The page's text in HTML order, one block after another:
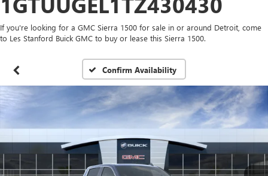
If you're looking for a GMC Sierra 1500 for sale in or around Detroit, come
to Les Stanford Buick GMC to buy or lease this Sierra 1500.
Confirm Availability